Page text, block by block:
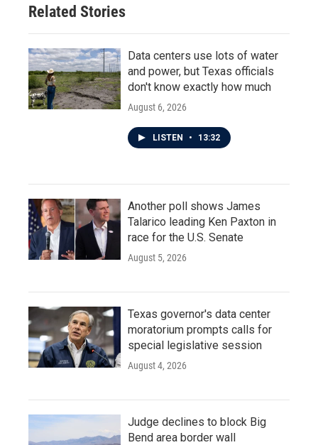
Related Stories
Data centers use lots of water
and power, but Texas officials
don't know exactly how much
August 6, 2026
LISTEN • 13:32
Another poll shows James
Talarico leading Ken Paxton in
race for the U.S. Senate
August 5, 2026
Texas governor's data center
moratorium prompts calls for
special legislative session
August 4, 2026
Judge declines to block Big
Bend area border wall